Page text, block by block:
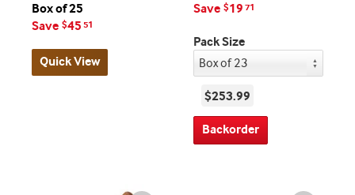
Box of 25
Save $45 51
Quick View
Save $19 71
Pack Size
$253.99
Backorder